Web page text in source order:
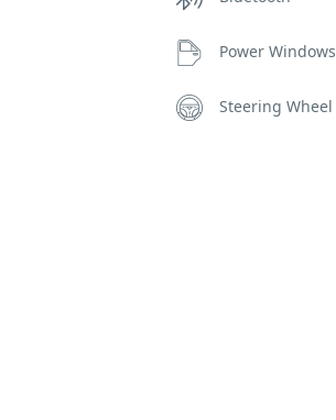
Power Windows
Steering Wheel